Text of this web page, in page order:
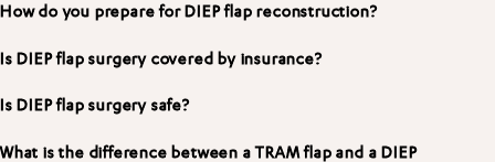
How do you prepare for DIEP flap reconstruction?
Is DIEP flap surgery covered by insurance?
Is DIEP flap surgery safe?
What is the difference between a TRAM flap and a DIEP